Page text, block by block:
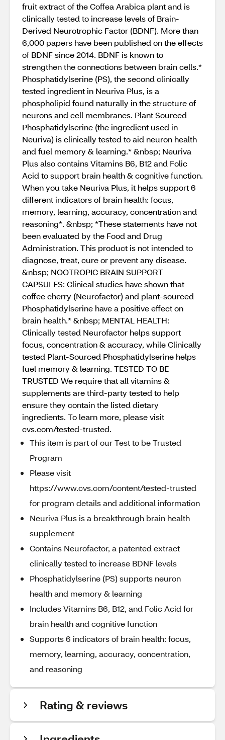
fruit extract of the Coffea Arabica plant and is
clinically tested to increase levels of Brain-
Derived Neurotrophic Factor (BDNF). More than
6,000 papers have been published on the effects
of BDNF since 2014. BDNF is known to
strengthen the connections between brain cells.*
Phosphatidylserine (PS), the second clinically
tested ingredient in Neuriva Plus, is a
phospholipid found naturally in the structure of
neurons and cell membranes. Plant Sourced
Phosphatidylserine (the ingredient used in
Neuriva) is clinically tested to aid neuron health
and fuel memory & learning.* &nbsp; Neuriva
Plus also contains Vitamins B6, B12 and Folic
Acid to support brain health & cognitive function.
When you take Neuriva Plus, it helps support 6
different indicators of brain health: focus,
memory, learning, accuracy, concentration and
reasoning*. &nbsp; *These statements have not
been evaluated by the Food and Drug
Administration. This product is not intended to
diagnose, treat, cure or prevent any disease.
&nbsp; NOOTROPIC BRAIN SUPPORT
CAPSULES: Clinical studies have shown that
coffee cherry (Neurofactor) and plant-sourced
Phosphatidylserine have a positive effect on
brain health.* &nbsp; MENTAL HEALTH:
Clinically tested Neurofactor helps support
focus, concentration & accuracy, while Clinically
tested Plant-Sourced Phosphatidylserine helps
fuel memory & learning. TESTED TO BE
TRUSTED We require that all vitamins &
supplements are third-party tested to help
ensure they contain the listed dietary
ingredients. To learn more, please visit
cvs.com/tested-trusted.
This item is part of our Test to be Trusted
Program
Please visit
https://www.cvs.com/content/tested-trusted
for program details and additional information
Neuriva Plus is a breakthrough brain health
supplement
Contains Neurofactor, a patented extract
clinically tested to increase BDNF levels
Phosphatidylserine (PS) supports neuron
health and memory & learning
Includes Vitamins B6, B12, and Folic Acid for
brain health and cognitive function
Supports 6 indicators of brain health: focus,
memory, learning, accuracy, concentration,
and reasoning
Rating & reviews